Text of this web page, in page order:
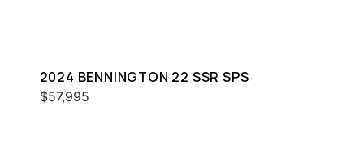
2024 BENNINGTON 22 SSR SPS
$57,995